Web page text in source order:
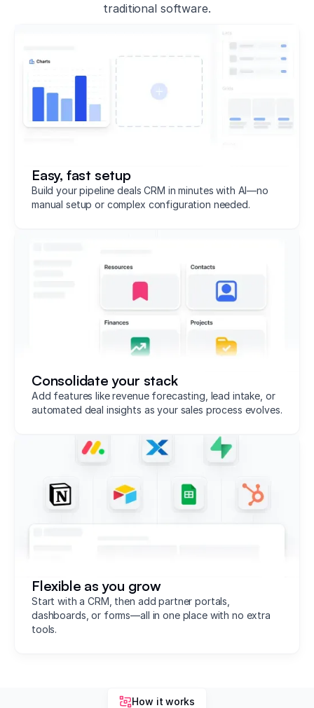
traditional software.
Easy, fast setup
Build your pipeline deals CRM in minutes with AI—no
manual setup or complex configuration needed.
Consolidate your stack
Add features like revenue forecasting, lead intake, or
automated deal insights as your sales process evolves.
Flexible as you grow
Start with a CRM, then add partner portals,
dashboards, or forms—all in one place with no extra
tools.
How it works